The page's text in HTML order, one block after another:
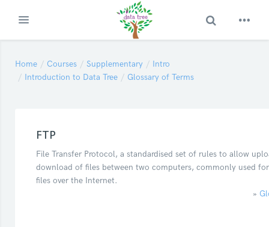
Expand Toggle Search
Home Courses Supplementary
Intro
Introduction to Data Tree
Glossary of Terms
FTP
File Transfer Protocol, a standardised set of rules to allow
download of files between two computers, commonly used
files over the Internet.
»